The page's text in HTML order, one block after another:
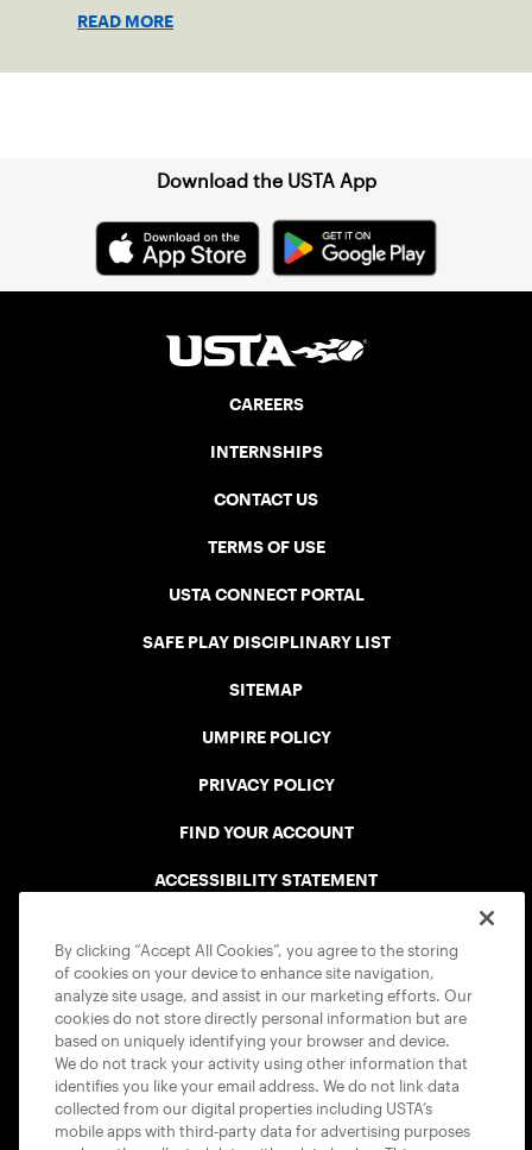
READ MORE
Download the USTA App
CAREERS
INTERNSHIPS
CONTACT US
TERMS OF USE
USTA CONNECT PORTAL
SAFE PLAY DISCIPLINARY LIST
SITEMAP
UMPIRE POLICY
PRIVACY POLICY
FIND YOUR ACCOUNT
ACCESSIBILITY STATEMENT
USTA APPS
By clicking “Accept All Cookies”, you agree to the storing
of cookies on your device to enhance site navigation,
analyze site usage, and assist in our marketing efforts. Our
cookies do not store directly personal information but are
based on uniquely identifying your browser and device.
We do not track your activity using other information that
identifies you like your email address. We do not link data
collected from our digital properties including USTA’s
mobile apps with third-party data for advertising purposes